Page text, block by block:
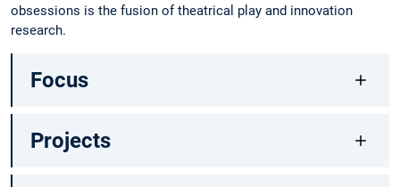
obsessions is the fusion of theatrical play and innovation
research.
Focus
Projects